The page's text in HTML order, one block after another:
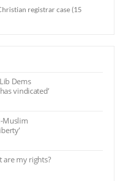
registrar case (15
Dems
vindicated’
Muslim
are my rights?